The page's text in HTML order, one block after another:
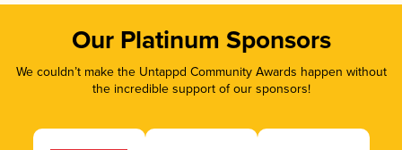
Our Platinum Sponsors
We couldn’t make the Untappd Community Awards happen without
the incredible support of our sponsors!